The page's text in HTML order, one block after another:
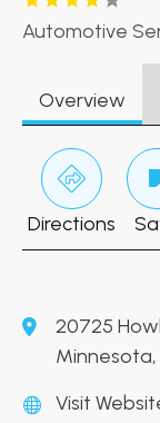
Automotive
Overview
Directions
20725
Visit